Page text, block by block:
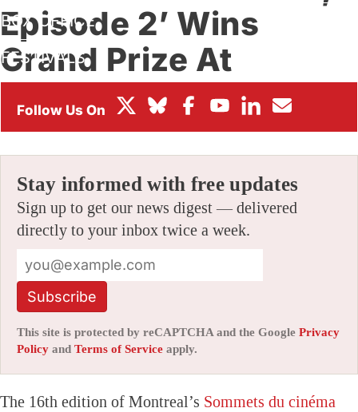
BOX OFFICE
FESTIVALS
Episode 2’ Wins
Grand Prize At
Montreal’s Sommets
Stay informed with free updates
Sign up to get our news digest — delivered
directly to your inbox twice a week.
Subscribe
This site is protected by reCAPTCHA and the Google Privacy
Policy and Terms of Service apply.
The 16th edition of Montreal’s Sommets du cinéma